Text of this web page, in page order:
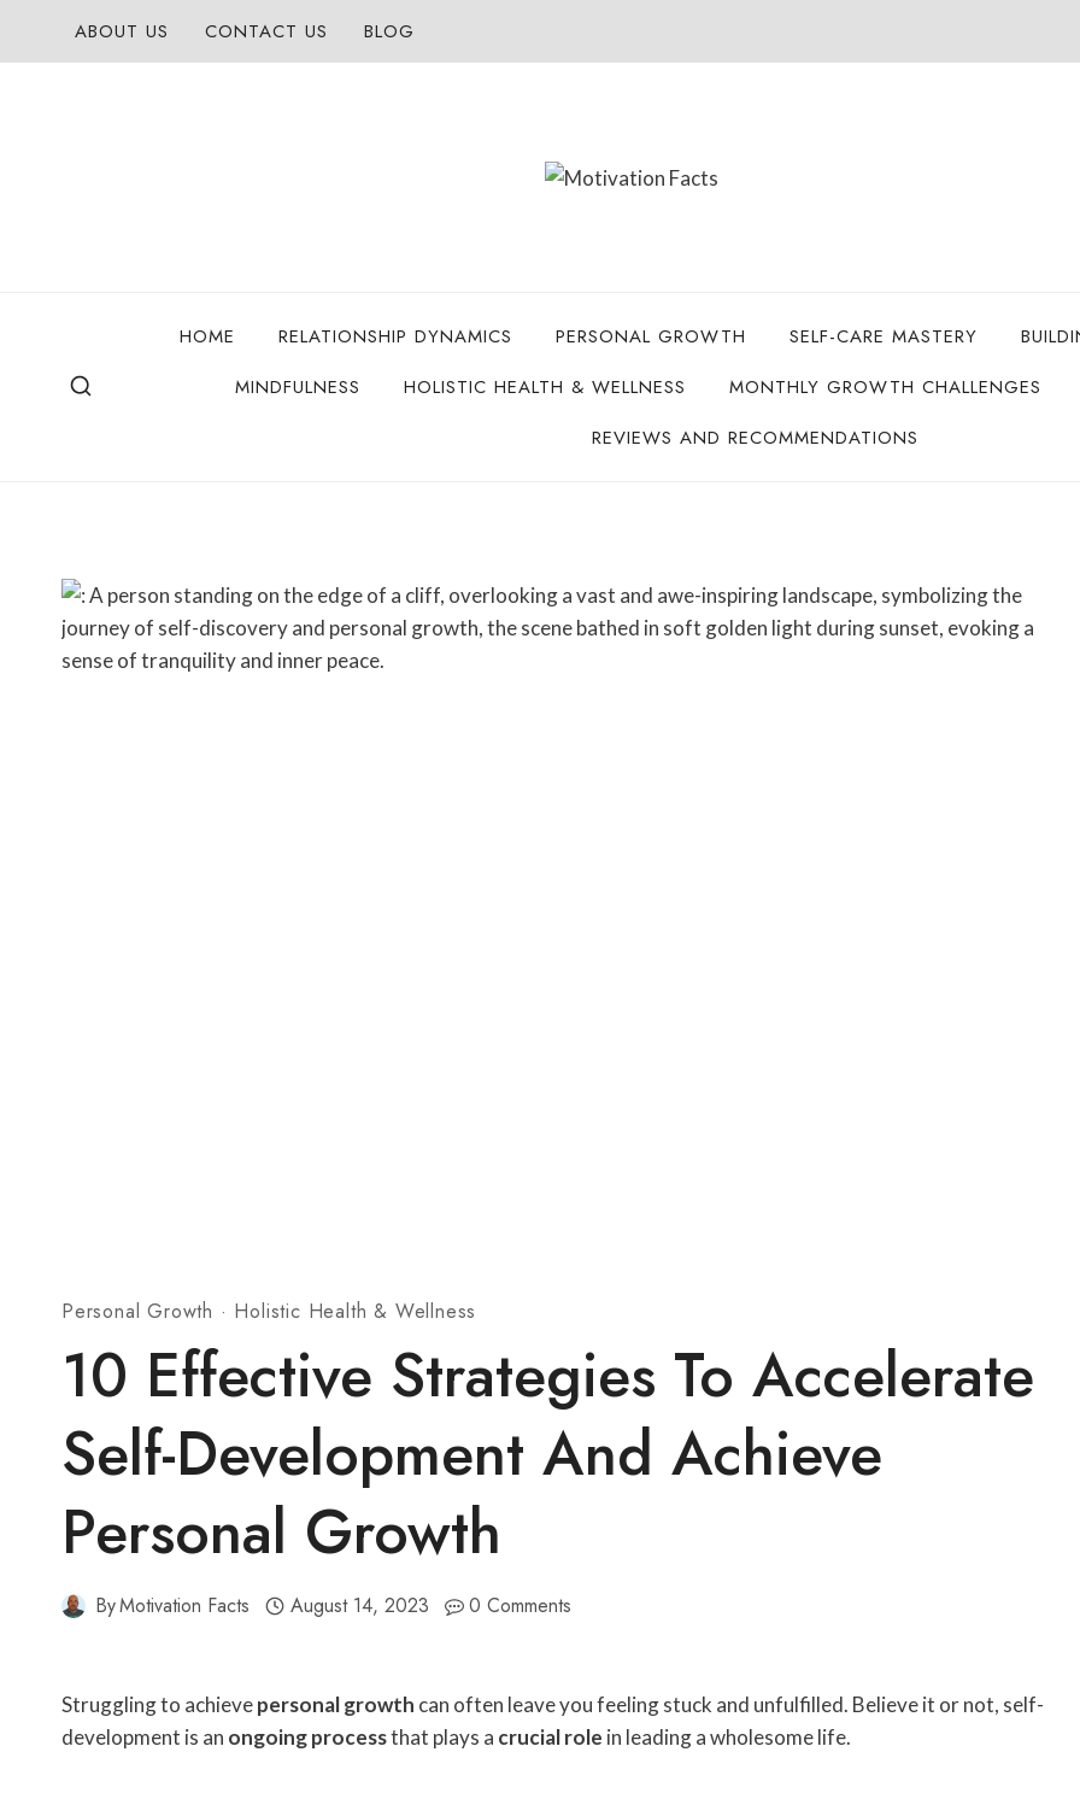
ABOUT US CONTACT US BLOG
HOME RELATIONSHIP DYNAMICS PERSONAL GROWTH SELF-CARE MASTERY
MINDFULNESS
HOLISTIC HEALTH & WELLNESS MONTHLY GROWTH CHALLENGES
REVIEWS AND RECOMMENDATIONS
Personal Growth · Holistic Health & Wellness
10 Effective Strategies To Accelerate
Self-Development And Achieve
Personal Growth
ByMotivation Facts August 14, 2023 0 Comments
Struggling to achievepersonal growth can often leave you feeling stuck and unfulfilled. Believe it or not, self-
development is an ongoing processthat plays a crucial role in leading a wholesome life.